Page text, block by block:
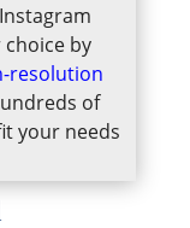
by
resolution
of
your needs